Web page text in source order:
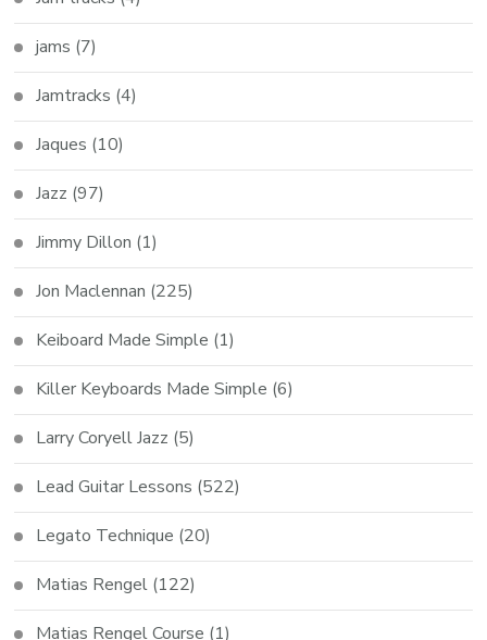
jams (7)
Jamtracks (4)
Jaques (10)
Jazz (97)
Jimmy Dillon (1)
Jon Maclennan (225)
Keiboard Made Simple (1)
Killer Keyboards Made Simple (6)
Larry Coryell Jazz (5)
Lead Guitar Lessons (522)
Legato Technique (20)
Matias Rengel (122)
Matias Rengel Course (1)